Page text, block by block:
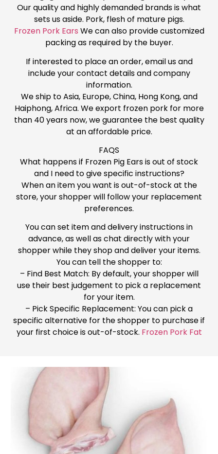
Our quality and highly demanded brands is what
sets us aside. Pork, flesh of mature pigs.
Frozen Pork Ears We can also provide customized
packing as required by the buyer.
If interested to place an order, email us and
include your contact details and company
information.
We ship to Asia, Europe, China, Hong Kong, and
Haiphong, Africa. We export frozen pork for more
than 40 years now, we guarantee the best quality
at an affordable price.
FAQS
What happens if Frozen Pig Ears is out of stock
and I need to give specific instructions?
When an item you want is out-of-stock at the
store, your shopper will follow your replacement
preferences.
You can set item and delivery instructions in
advance, as well as chat directly with your
shopper while they shop and deliver your items.
You can tell the shopper to:
– Find Best Match: By default, your shopper will
use their best judgement to pick a replacement
for your item.
– Pick Specific Replacement: You can pick a
specific alternative for the shopper to purchase if
your first choice is out-of-stock. Frozen Pork Fat